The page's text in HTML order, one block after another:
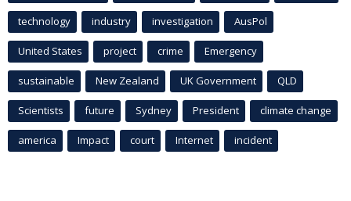
technology industry investigation AusPol
United States project crime Emergency
sustainable New Zealand UK Government QLD
Scientists future Sydney President climate change
america Impact court Internet incident